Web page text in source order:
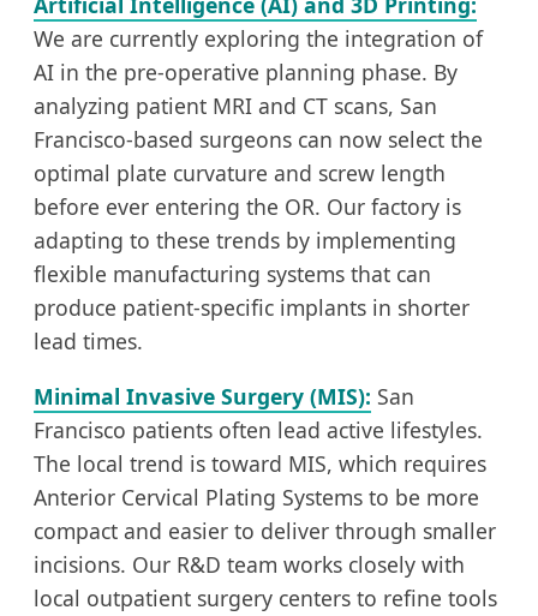
We are currently exploring the integration of
AI in the pre-operative planning phase. By
analyzing patient MRI and CT scans, San
Francisco-based surgeons can now select the
optimal plate curvature and screw length
before ever entering the OR. Our factory is
adapting to these trends by implementing
flexible manufacturing systems that can
produce patient-specific implants in shorter
lead times.
Minimal Invasive Surgery (MIS): San
Francisco patients often lead active lifestyles.
The local trend is toward MIS, which requires
Anterior Cervical Plating Systems to be more
compact and easier to deliver through smaller
incisions. Our R&D team works closely with
local outpatient surgery centers to refine tools